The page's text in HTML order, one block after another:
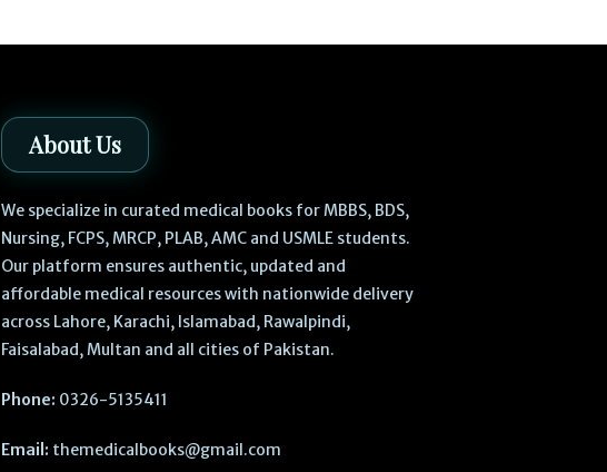
About Us
We specialize in curated medical books for MBBS, BDS,
Nursing, FCPS, MRCP, PLAB, AMC and USMLE students.
Our platform ensures authentic, updated and
affordable medical resources with nationwide delivery
across Lahore, Karachi, Islamabad, Rawalpindi,
Faisalabad, Multan and all cities of Pakistan.
Phone: 0326-5135411
Email: themedicalbooks@gmail.com